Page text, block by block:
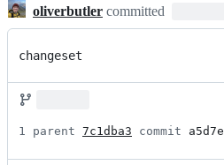
oliverbutler committed
changeset
1 parent 7c1dba3 commit